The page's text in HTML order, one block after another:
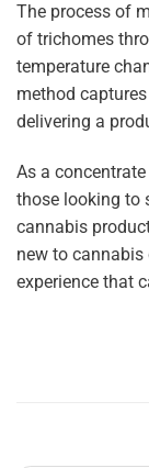
The process of
of trichomes
temperature
method
delivering a
As a
those looking to
cannabis
new to
experience that